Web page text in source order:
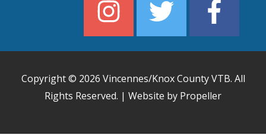
Copyright © 2026 Vincennes/Knox County VTB. All
Rights Reserved. | Website by Propeller